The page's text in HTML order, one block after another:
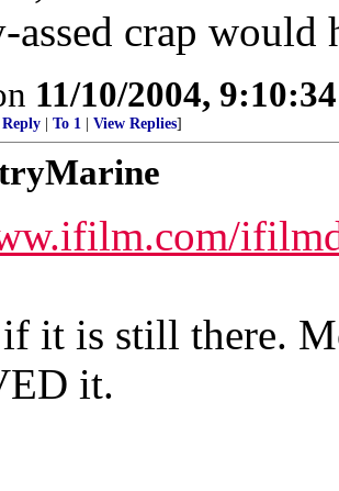
assed crap
11/10/2004,
To 1 View Replies]
it is still there.
it.